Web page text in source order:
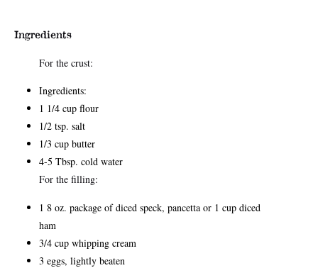
Ingredients
For the crust:
Ingredients:
1 1/4 cup flour
1/2 tsp. salt
1/3 cup butter
4-5 Tbsp. cold water
For the filling:
1 8 oz. package of diced speck, pancetta or 1 cup diced
ham
3/4 cup whipping cream
3 eggs, lightly beaten